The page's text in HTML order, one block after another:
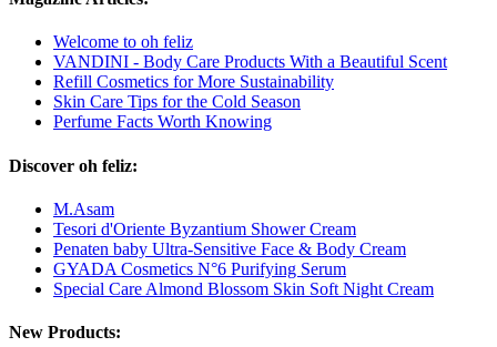
Welcome to oh feliz
VANDINI - Body Care Products With a Beautiful Scent
Refill Cosmetics for More Sustainability
Skin Care Tips for the Cold Season
Perfume Facts Worth Knowing
Discover oh feliz:
M.Asam
Tesori d'Oriente Byzantium Shower Cream
Penaten baby Ultra-Sensitive Face & Body Cream
GYADA Cosmetics N°6 Purifying Serum
Special Care Almond Blossom Skin Soft Night Cream
New Products: